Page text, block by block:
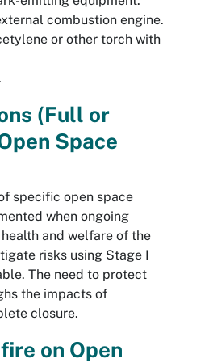
combustion engine.
or other torch with
(Full or
Space
specific open space
when ongoing
and welfare of the
risks using Stage I
The need to protect
the impacts of
closure.
on Open